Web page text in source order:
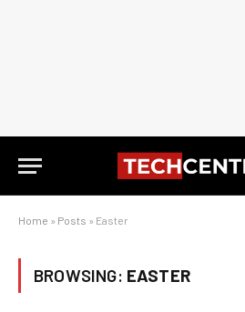
Home » Posts » Easter
BROWSING: EASTER